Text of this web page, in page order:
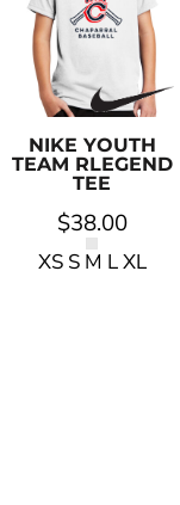
NIKE YOUTH
TEAM RLEGEND
TEE
$38.00
XS S M L XL